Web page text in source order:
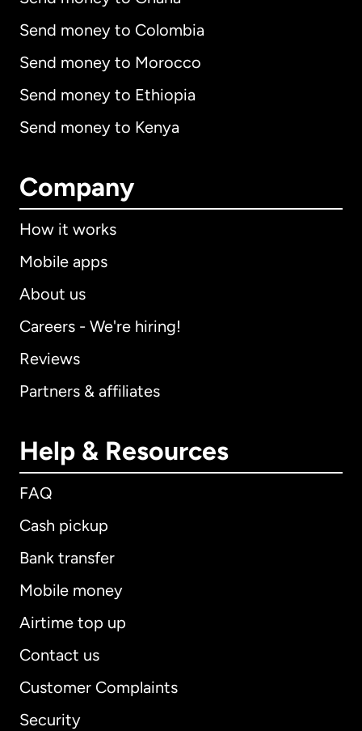
Send money to Colombia
Send money to Morocco
Send money to Ethiopia
Send money to Kenya
Company
How it works
Mobile apps
About us
Careers - We're hiring!
Reviews
Partners & affiliates
Help & Resources
FAQ
Cash pickup
Bank transfer
Mobile money
Airtime top up
Contact us
Customer Complaints
Security